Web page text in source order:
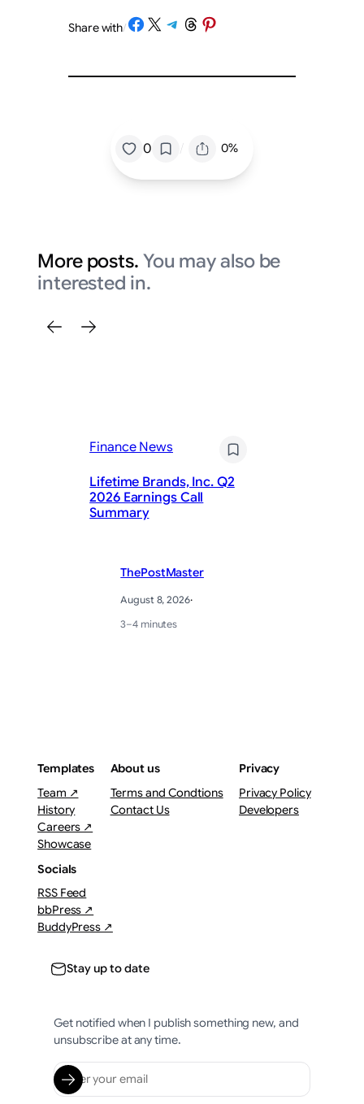
Share with/Share on Facebook
Share on X Share on Telegram
Share on Threads
Share on Pinterest
0 / 0%
More posts. You may also be
interested in.
Finance News
Lifetime Brands, Inc. Q2
2026 Earnings Call
Summary
ThePostMaster
August 8, 2026·
3–4 minutes
Templates
Team ↗
History
Careers ↗
Showcase
About us
Terms and Condtions
Contact Us
Privacy
Privacy Policy
Developers
Socials
RSS Feed
bbPress ↗
BuddyPress ↗
Stay up to date
Get notified when I publish something new, and
unsubscribe at any time.